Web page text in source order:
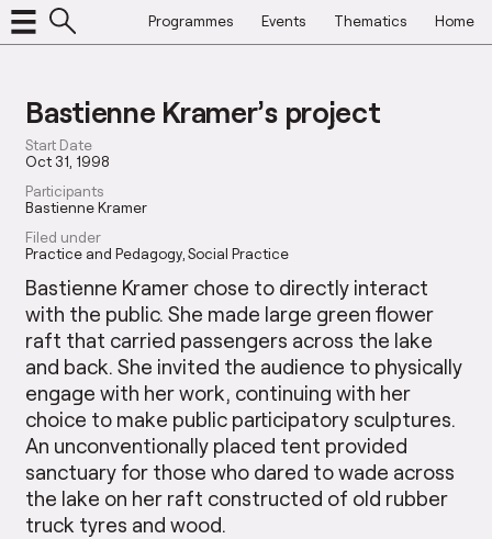
Programmes Events Thematics Home
Bastienne Kramer’s project
Start Date
Oct 31, 1998
Participants
Bastienne Kramer
Filed under
Practice and Pedagogy Social Practice
Bastienne Kramer chose to directly interact
with the public. She made large green flower
raft that carried passengers across the lake
and back. She invited the audience to physically
engage with her work, continuing with her
choice to make public participatory sculptures.
An unconventionally placed tent provided
sanctuary for those who dared to wade across
the lake on her raft constructed of old rubber
truck tyres and wood.